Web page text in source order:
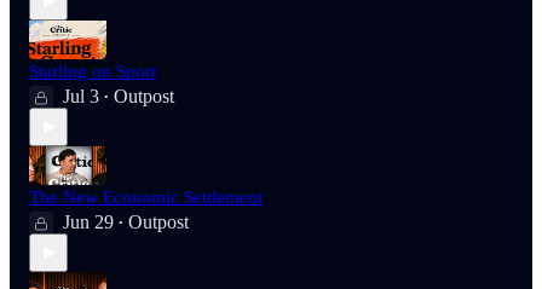
Starling on Sport
Jul 3 • Outpost
The New Economic Settlement
Jun 29 • Outpost